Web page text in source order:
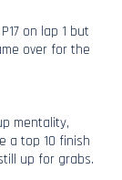
on lap 1 but
over for the
mentality,
a top 10 finish
up for grabs.